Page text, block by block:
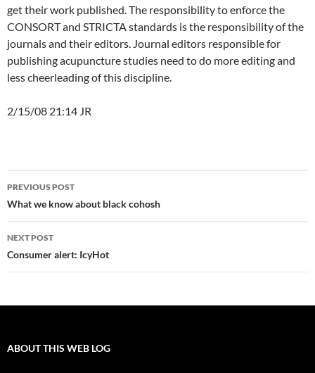
get their work published. The responsibility to enforce the
CONSORT and STRICTA standards is the responsibility of the
journals and their editors. Journal editors responsible for
publishing acupuncture studies need to do more editing and
less cheerleading of this discipline.
2/15/08 21:14 JR
Post
navigation
PREVIOUS POST
What we know about black cohosh
NEXT POST
Consumer alert: IcyHot
ABOUT THIS WEB LOG